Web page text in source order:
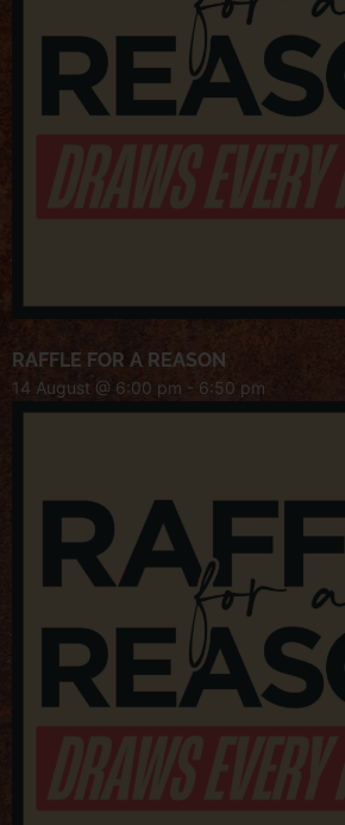
RAFFLE FOR A REASON
14 August @ 6:00 pm - 6:50 pm